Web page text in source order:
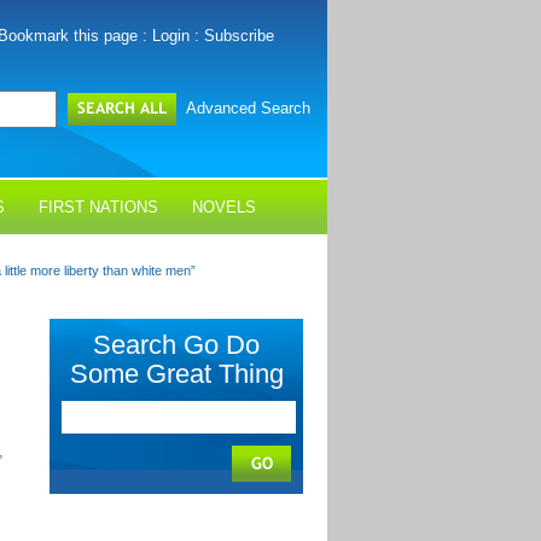
Bookmark this page : Login : Subscribe
Advanced Search
FIRST NATIONS NOVELS
more liberty than white men”
Search Go Do
Some Great Thing